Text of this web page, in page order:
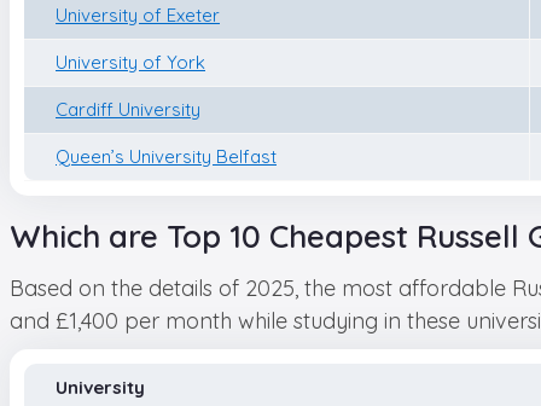
University of Exeter
University of York
Cardiff University
Queen’s University Belfast
Which are Top 10 Cheapest Russell
Based on the details of 2025, the most affordable
and £1,400 per month while studying in these
University